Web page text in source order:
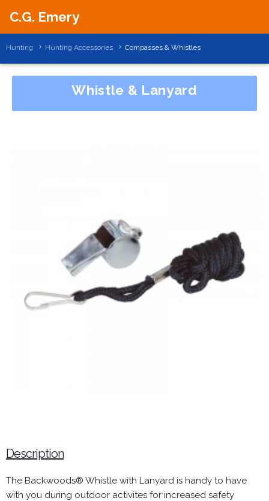
C.G. Emery
Hunting Hunting Accessories Compasses & Whistles
Whistle & Lanyard
Description
The Backwoods® Whistle with Lanyard is handy to have
with you during outdoor activites for increased safety